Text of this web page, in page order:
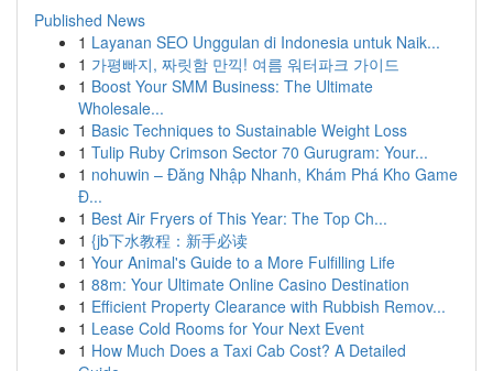
Published News
1 Layanan SEO Unggulan di Indonesia untuk Naik...
1 가평빠지, 짜릿함 만끽! 여름 워터파크 가이드
1 Boost Your SMM Business: The Ultimate
Wholesale...
1 Basic Techniques to Sustainable Weight Loss
1 Tulip Ruby Crimson Sector 70 Gurugram: Your...
1 nohuwin – Đăng Nhập Nhanh, Khám Phá Kho Game
Đ...
1 Best Air Fryers of This Year: The Top Ch...
1 {jb下水教程：新手必读
1 Your Animal's Guide to a More Fulfilling Life
1 88m: Your Ultimate Online Casino Destination
1 Efficient Property Clearance with Rubbish Remov...
1 Lease Cold Rooms for Your Next Event
1 How Much Does a Taxi Cab Cost? A Detailed